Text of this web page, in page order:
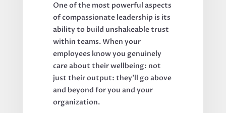
One of the most powerful aspects
of compassionate leadership is its
ability to build unshakeable trust
within teams. When your
employees know you genuinely
care about their wellbeing: not
just their output: they'll go above
and beyond for you and your
organization.